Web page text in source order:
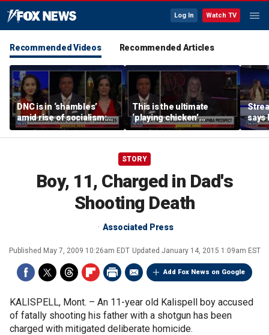
Log In Watch TV
Recommended Videos Recommended Articles
DNC is in ‘shambles’
amid rise of socialism:
Former DNC fundraiser
This is the ultimate
‘playing chicken’
moment, commentator
says
says
STORY
Boy, 11, Charged in Dad's
Shooting Death
Associated Press
Published May 7, 2009 10:26am EDT Updated January 14, 2015 1:09am EST
Add Fox News on Google
KALISPELL, Mont. – An 11-year old Kalispell boy accused
of fatally shooting his father with a shotgun has been
charged with mitigated deliberate homicide.